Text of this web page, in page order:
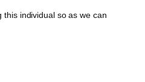
individual so as we can